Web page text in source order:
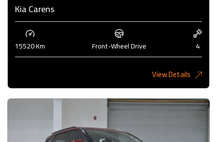
Kia Carens
15520 Km Front-Wheel Drive 4
View Details